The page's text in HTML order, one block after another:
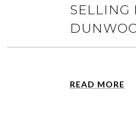
SELLING
READ MORE